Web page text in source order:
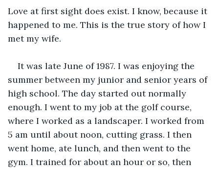
Love at first sight does exist. I know, because it
happened to me. This is the true story of how I
met my wife.
It was late June of 1987. I was enjoying the
summer between my junior and senior years of
high school. The day started out normally
enough. I went to my job at the golf course,
where I worked as a landscaper. I worked from
5 am until about noon, cutting grass. I then
went home, ate lunch, and then went to the
gym. I trained for about an hour or so, then